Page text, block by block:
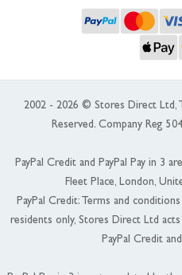
2002 - 2026 © Stores Direct Ltd,
Reserved. Company Reg
PayPal Credit and PayPal Pay in 3
Fleet Place, London,
PayPal Credit: Terms and
residents only, Stores Direct Ltd
PayPal Credit